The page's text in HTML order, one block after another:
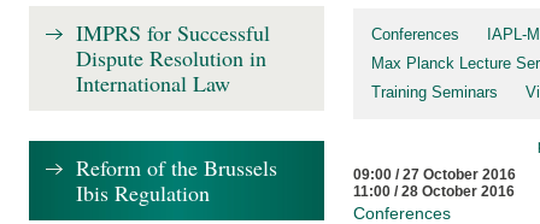
Conferences
IAPL-
Max Planck Lecture
Training Seminars
09:00 / 27 October 2016
11:00 / 28 October 2016
Conferences
IMPRS for Successful
Dispute Resolution in
International Law
Reform of the Brussels
Ibis Regulation